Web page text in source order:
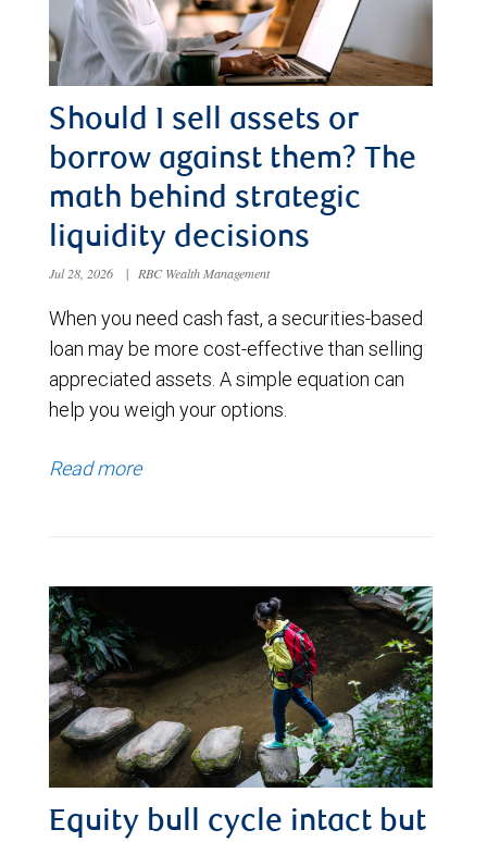
Should I sell assets or
borrow against them? The
math behind strategic
liquidity decisions
Jul 28, 2026 | RBC Wealth Management
When you need cash fast, a securities-based
loan may be more cost-effective than selling
appreciated assets. A simple equation can
help you weigh your options.
Read more
Equity bull cycle intact but